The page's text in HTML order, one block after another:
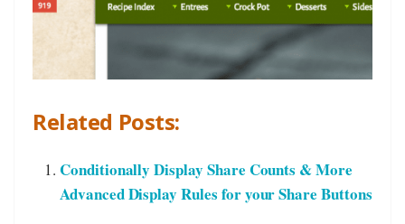
Related Posts:
Conditionally Display Share Counts & More
Advanced Display Rules for your Share Buttons